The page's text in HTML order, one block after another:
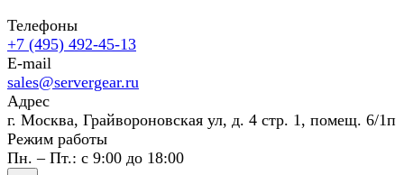
Телефоны
+7 (495) 492-45-13
E-mail
sales@servergear.ru
Адрес
г. Москва, Грайвороновская ул, д. 4 стр. 1, помещ. 6/1п
Режим работы
Пн. – Пт.: с 9:00 до 18:00